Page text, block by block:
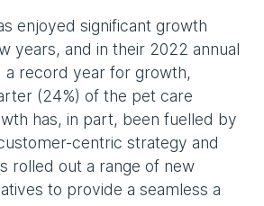
enjoyed significant growth
years, and in their 2022 annual
a record year for growth,
(24%) of the pet care
has, in part, been fuelled by
centric strategy and
rolled out a range of new
to provide a seamless a